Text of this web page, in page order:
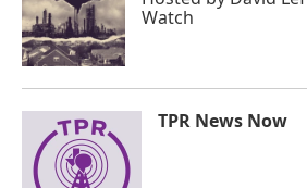
Watch
TPR News Now